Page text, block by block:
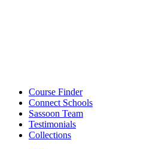
Course Finder
Connect Schools
Sassoon Team
Testimonials
Collections